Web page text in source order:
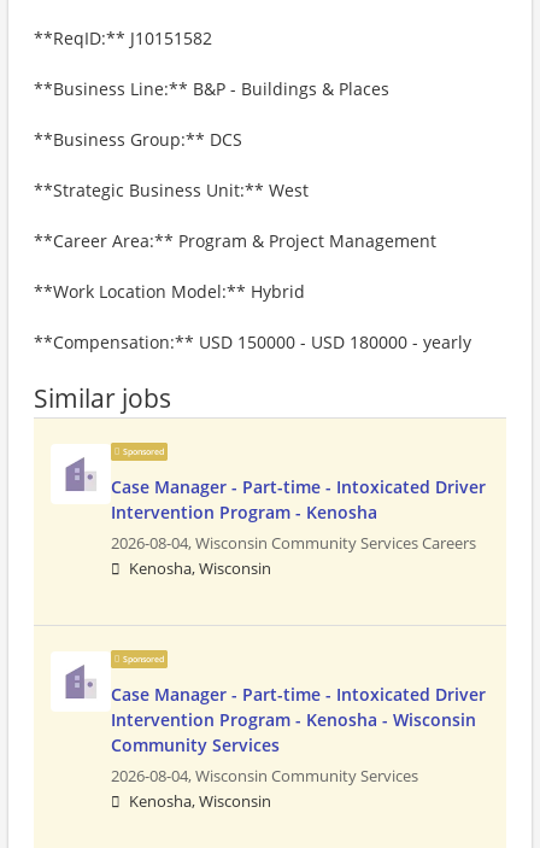
**ReqID:** J10151582
**Business Line:** B&P - Buildings & Places
**Business Group:** DCS
**Strategic Business Unit:** West
**Career Area:** Program & Project Management
**Work Location Model:** Hybrid
**Compensation:** USD 150000 - USD 180000 - yearly
Similar jobs
Sponsored
Case Manager - Part-time - Intoxicated Driver
Intervention Program - Kenosha
2026-08-04,Wisconsin Community Services Careers
Kenosha, Wisconsin
Sponsored
Case Manager - Part-time - Intoxicated Driver
Intervention Program - Kenosha - Wisconsin
Community Services
2026-08-04,Wisconsin Community Services
Kenosha, Wisconsin